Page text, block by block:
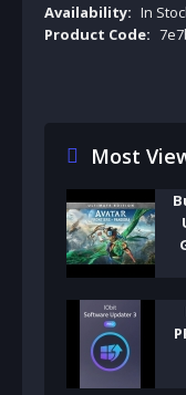
Availability: In
Product Code:
Most